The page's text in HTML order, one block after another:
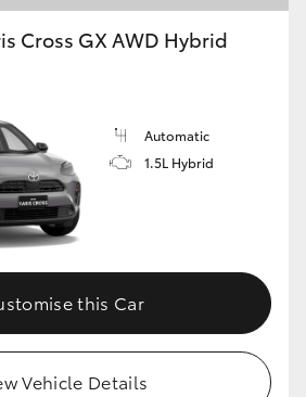
Cross GX AWD Hybrid
Automatic
1.5L Hybrid
this Car
Vehicle Details